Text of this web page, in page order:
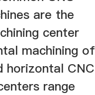
are the
center
machining of
horizontal CNC
range